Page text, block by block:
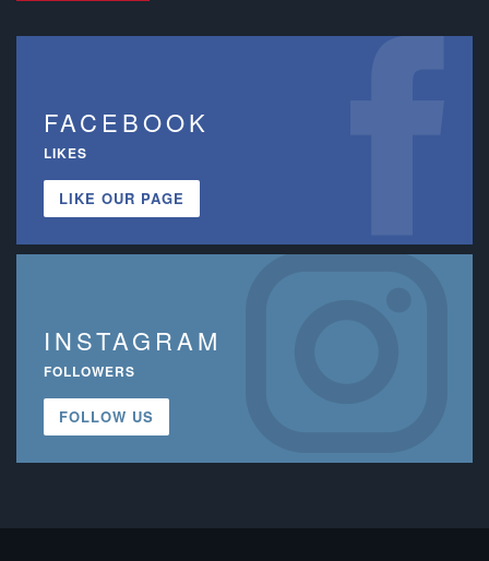
FACEBOOK
LIKES
LIKE OUR PAGE
INSTAGRAM
FOLLOWERS
FOLLOW US